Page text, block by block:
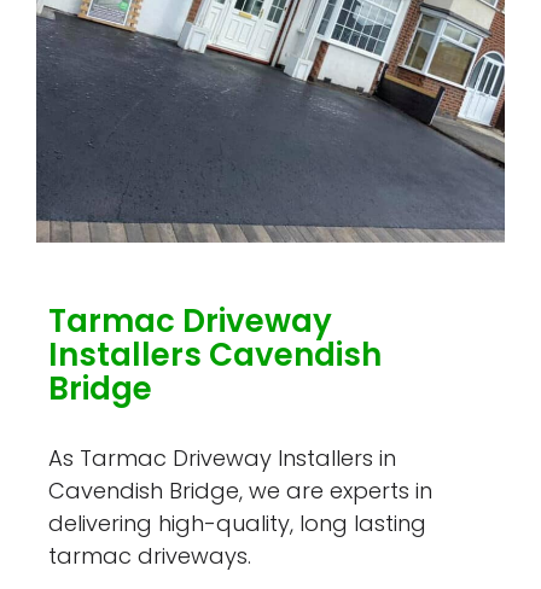
Tarmac Driveway
Installers Cavendish
Bridge
As Tarmac Driveway Installers in
Cavendish Bridge, we are experts in
delivering high-quality, long lasting
tarmac driveways.